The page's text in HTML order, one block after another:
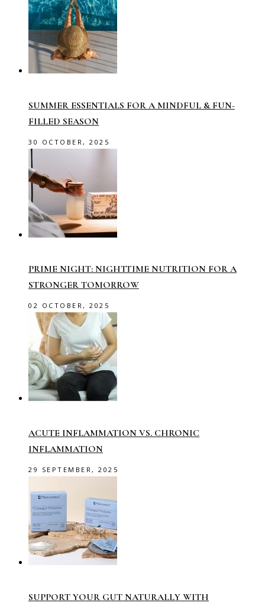
SUMMER ESSENTIALS FOR A MINDFUL & FUN-
FILLED SEASON
30 OCTOBER, 2025
PRIME NIGHT: NIGHTTIME NUTRITION FOR A
STRONGER TOMORROW
02 OCTOBER, 2025
ACUTE INFLAMMATION VS. CHRONIC
INFLAMMATION
29 SEPTEMBER, 2025
SUPPORT YOUR GUT NATURALLY WITH